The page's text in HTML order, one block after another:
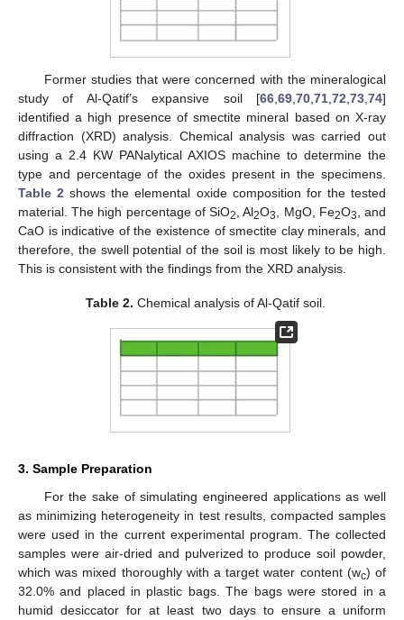
Former studies that were concerned with the mineralogical
study of Al-Qatif’s expansive soil [66 69 70 71 72 73 74]
identified a high presence of smectite mineral based on X-ray
diffraction (XRD) analysis. Chemical analysis was carried out
using a 2.4 KW PANalytical AXIOS machine to determine the
type and percentage of the oxides present in the specimens.
Table 2 shows the elemental oxide composition for the tested
material. The high percentage of SiO2 , Al2O3 , MgO, Fe2O3
, and
CaO is indicative of the existence of smectite clay minerals, and
therefore, the swell potential of the soil is most likely to be high.
This is consistent with the findings from the XRD analysis.
Table 2. Chemical analysis of Al-Qatif soil.
3. Sample Preparation
For the sake of simulating engineered applications as well
as minimizing heterogeneity in test results, compacted samples
were used in the current experimental program. The collected
samples were air-dried and pulverized to produce soil powder,
which was mixed thoroughly with a target water content (wc) of
32.0% and placed in plastic bags. The bags were stored in a
humid desiccator for at least two days to ensure a uniform